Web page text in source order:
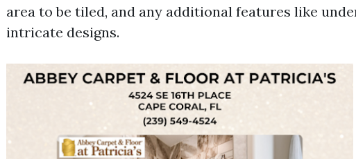
area to be tiled, and any additional features like
intricate designs.